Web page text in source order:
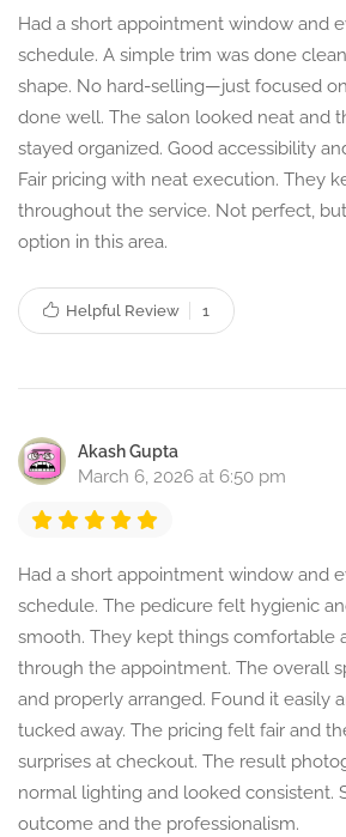
Had a short appointment window and
schedule. A simple trim was done
shape. No hard-selling—just focused
done well. The salon looked neat and
stayed organized. Good accessibility
Fair pricing with neat execution. They
throughout the service. Not perfect,
option in this area.
Helpful Review 1
Akash Gupta
March 6, 2026 at 6:50 pm
Had a short appointment window and
schedule. The pedicure felt hygienic
smooth. They kept things comfortable
through the appointment. The overall
and properly arranged. Found it easily
tucked away. The pricing felt fair and
surprises at checkout. The result
normal lighting and looked consistent.
outcome and the professionalism.